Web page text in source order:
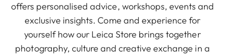
offers personalised advice, workshops, events and
exclusive insights. Come and experience for
yourself how our Leica Store brings together
photography, culture and creative exchange in a